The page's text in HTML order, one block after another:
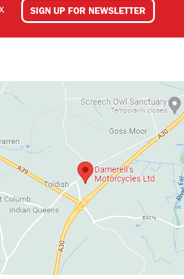
SIGN UP FOR NEWSLETTER